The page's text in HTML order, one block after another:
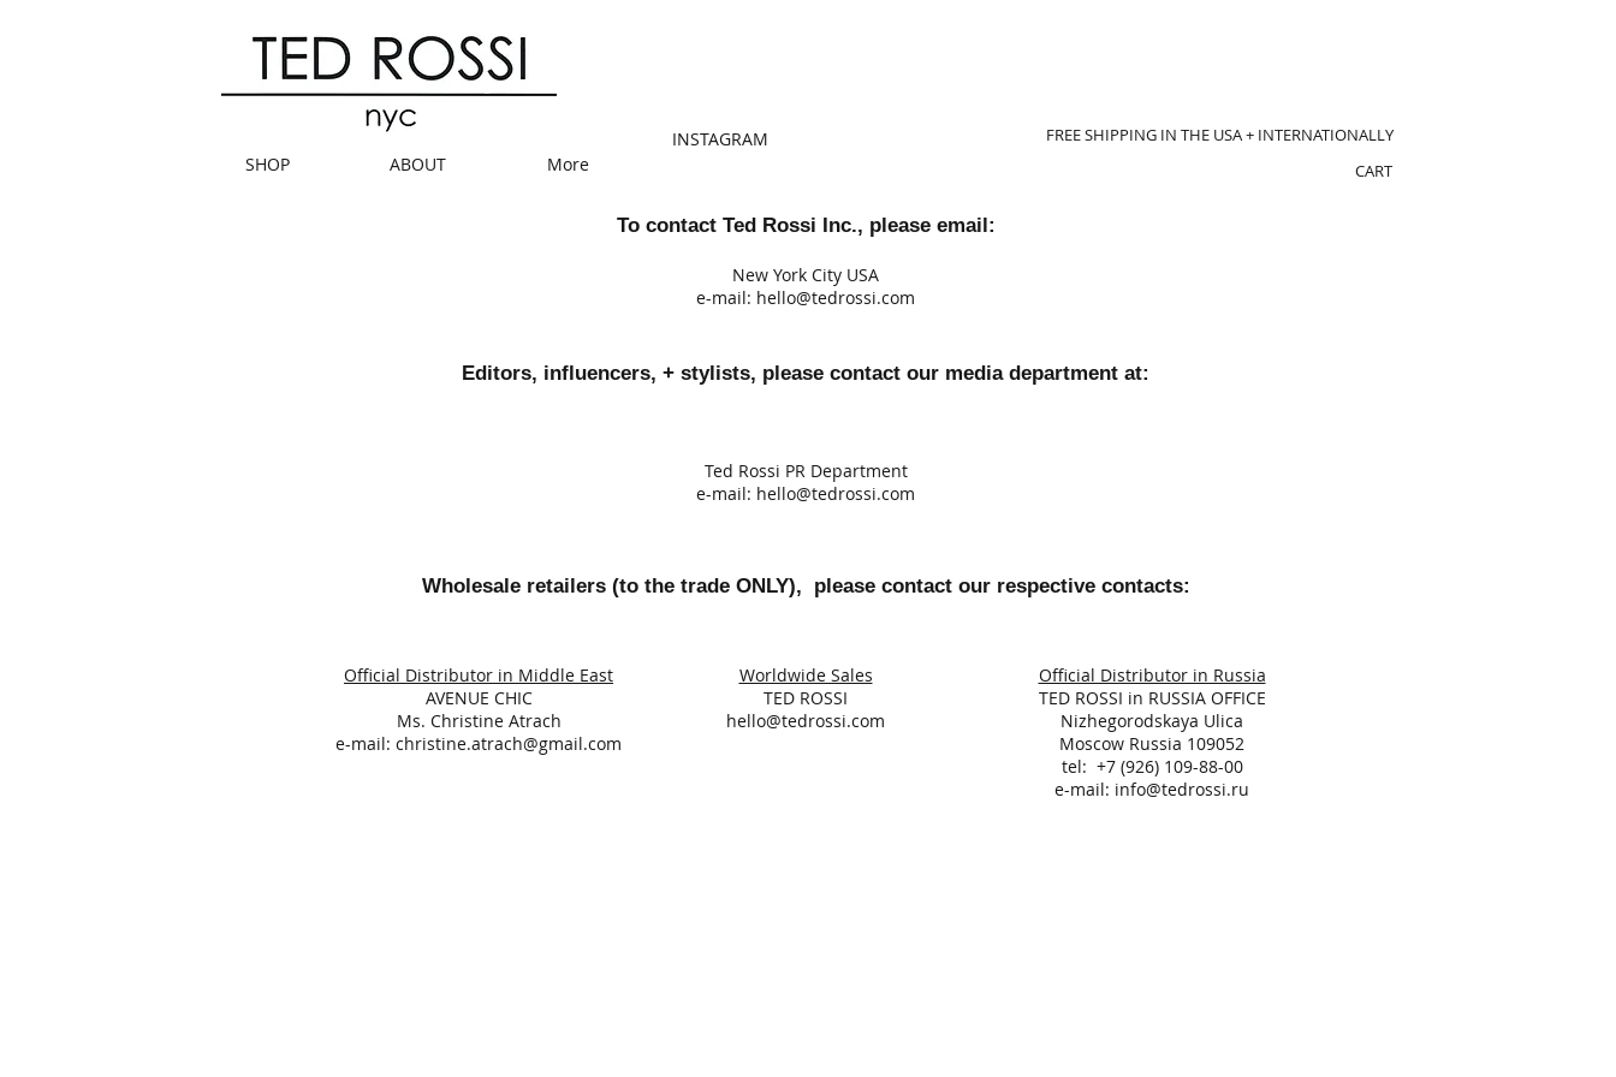
SHOP ABOUT More
INSTAGRAM
FREE SHIPPING IN THE USA + INTERNATIONALLY
CART
To contact Ted Rossi Inc., please email:
New York City USA
e-mail: hello@tedrossi.com
Editors, influencers, + stylists, please contact our media department at:
Wholesale retailers (to the trade ONLY), please contact our respective contacts:
Worldwide Sales
TED ROSSI
hello@tedrossi.com
Official Distributor in Middle East
AVENUE CHIC
Ms. Christine Atrach
e-mail: christine.atrach@gmail.com
Official Distributor in Russia
TED ROSSI in RUSSIA OFFICE
Nizhegorodskaya Ulica
Moscow Russia 109052
tel: +7 (926) 109-88-00
e-mail: info@tedrossi.ru
Ted Rossi PR Department
e-mail: hello@tedrossi.com